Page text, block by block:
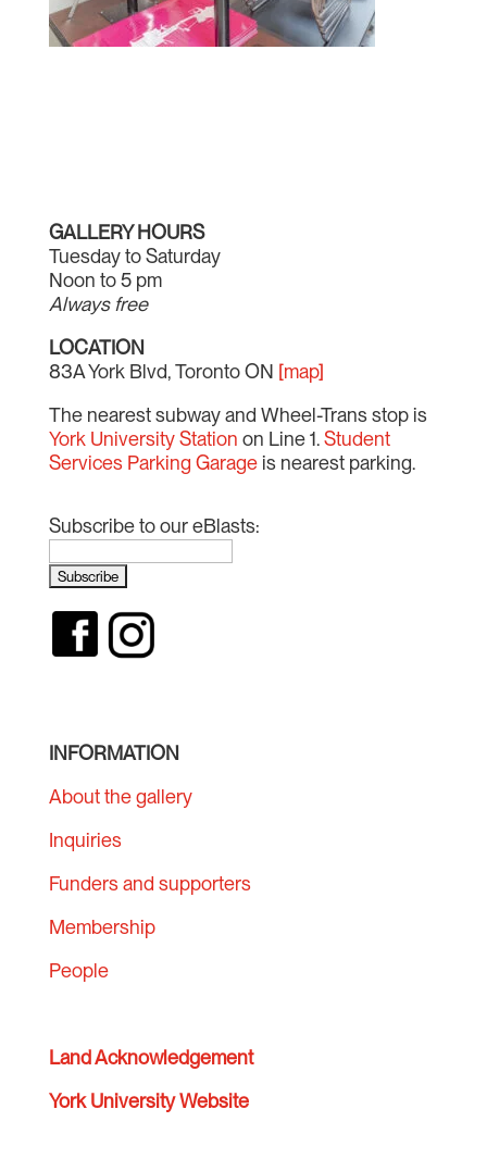
GALLERY HOURS
Tuesday to Saturday
Noon to 5 pm
Always free
LOCATION
83A York Blvd, Toronto ON [map]
The nearest subway and Wheel-Trans stop is
York University Station on Line 1.Student
Services Parking Garageis nearest parking.
Subscribe to our eBlasts:
INFORMATION
About the gallery
Inquiries
Funders and supporters
Membership
People
Land Acknowledgement
York University Website